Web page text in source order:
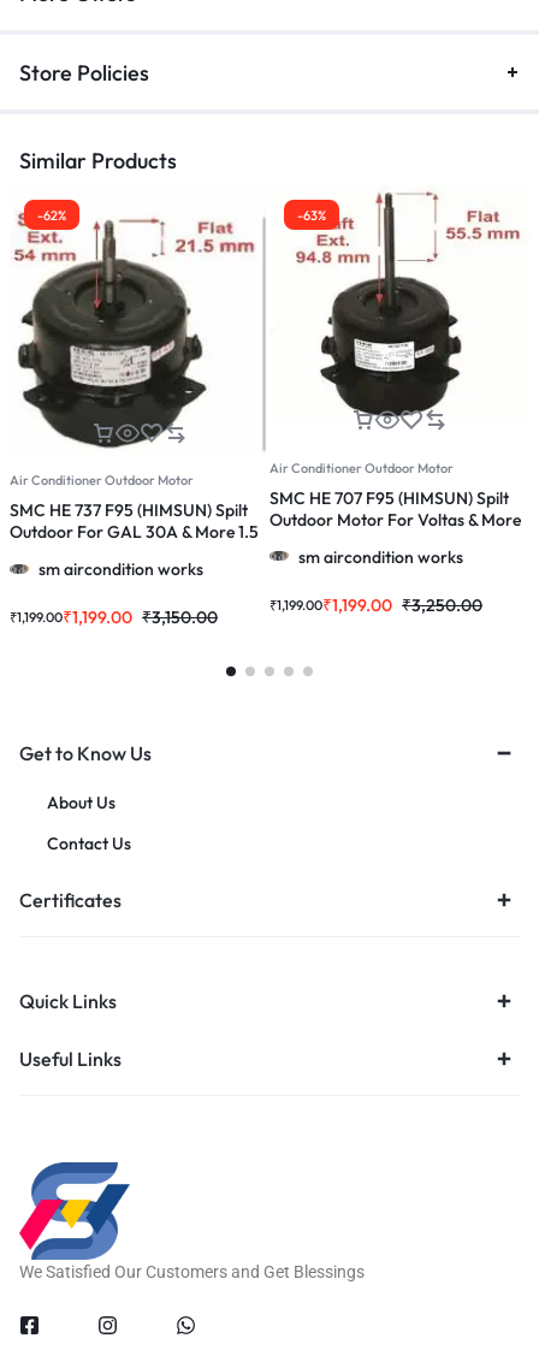
Store Policies
Similar Products
-62%
Air Conditioner Outdoor Motor
SMC HE 737 F95 (HIMSUN) Spilt
Outdoor For GAL 30A & More 1.5
sm aircondition works
₹1,199.00 ₹3,150.00
₹1,199.00
-63%
Air Conditioner Outdoor Motor
SMC HE 707 F95 (HIMSUN) Spilt
Outdoor Motor For Voltas & More
sm aircondition works
₹1,199.00 ₹3,250.00
₹1,199.00
Get to Know Us
About Us
Contact Us
Certificates
Quick Links
Useful Links
We Satisfied Our Customers and Get Blessings